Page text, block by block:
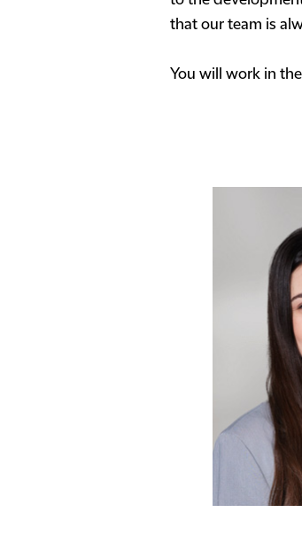
that our team is
You will work in